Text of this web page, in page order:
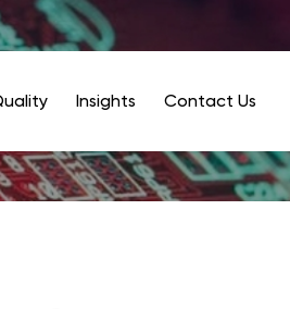
Insights Contact Us